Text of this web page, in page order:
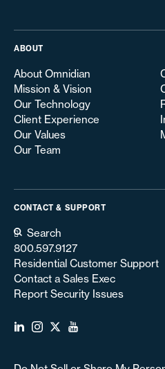
ABOUT
About Omnidian
Mission & Vision
Our Technology
Client Experience
Our Values
Our Team
CONTACT & SUPPORT
Search
800.597.9127
Residential Customer Support
Contact a Sales Exec
Report Security Issues